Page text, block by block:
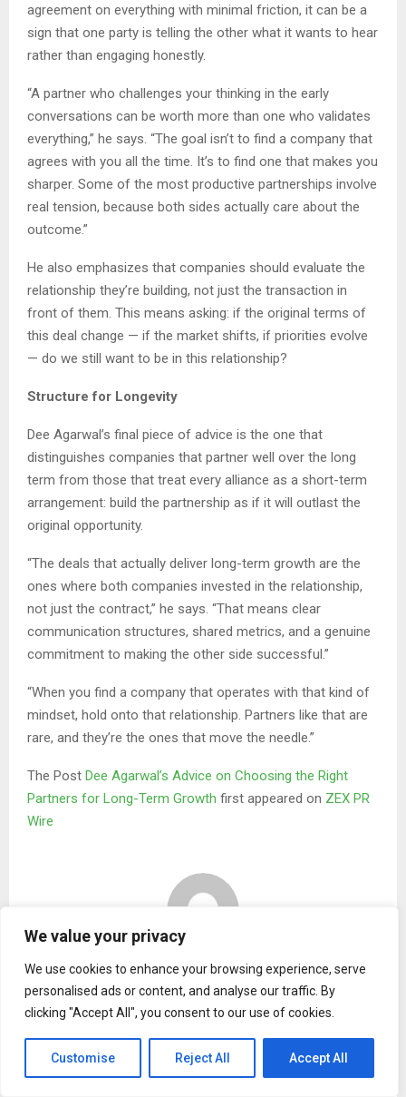
We value your privacy
We use cookies to enhance your browsing experience, serve
personalised ads or content, and analyse our traffic. By
clicking "Accept All", you consent to our use of cookies.
Customise Reject All Accept All
agreement on everything with minimal friction, it can be a
sign that one party is telling the other what it wants to hear
rather than engaging honestly.
“A partner who challenges your thinking in the early
conversations can be worth more than one who validates
everything,” he says. “The goal isn’t to find a company that
agrees with you all the time. It’s to find one that makes you
sharper. Some of the most productive partnerships involve
real tension, because both sides actually care about the
outcome.”
He also emphasizes that companies should evaluate the
relationship they’re building, not just the transaction in
front of them. This means asking: if the original terms of
this deal change — if the market shifts, if priorities evolve
— do we still want to be in this relationship?
Structure for Longevity
Dee Agarwal’s final piece of advice is the one that
distinguishes companies that partner well over the long
term from those that treat every alliance as a short-term
arrangement: build the partnership as if it will outlast the
original opportunity.
“The deals that actually deliver long-term growth are the
ones where both companies invested in the relationship,
not just the contract,” he says. “That means clear
communication structures, shared metrics, and a genuine
commitment to making the other side successful.”
“When you find a company that operates with that kind of
mindset, hold onto that relationship. Partners like that are
rare, and they’re the ones that move the needle.”
The Post Dee Agarwal’s Advice on Choosing the Right
Partners for Long-Term Growth first appeared on ZEX PR
Wire
Binary news network
RELATED POSTS